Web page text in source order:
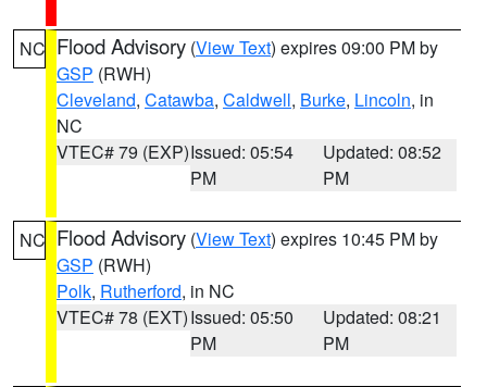
NC Flood Advisory (View Text) expires 09:00 PM by
GSP (RWH)
Cleveland, Catawba, Caldwell, Burke, Lincoln, in
NC
VTEC# 79 (EXP)Issued: 05:54
PM
Updated: 08:52
PM
NC Flood Advisory (View Text) expires 10:45 PM by
GSP (RWH)
Polk, Rutherford, in NC
VTEC# 78 (EXT)Issued: 05:50
PM
Updated: 08:21
PM